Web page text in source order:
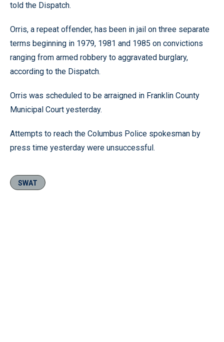
told the Dispatch.
Orris, a repeat offender, has been in jail on three separate
terms beginning in 1979, 1981 and 1985 on convictions
ranging from armed robbery to aggravated burglary,
according to the Dispatch.
Orris was scheduled to be arraigned in Franklin County
Municipal Court yesterday.
Attempts to reach the Columbus Police spokesman by
press time yesterday were unsuccessful.
SWAT